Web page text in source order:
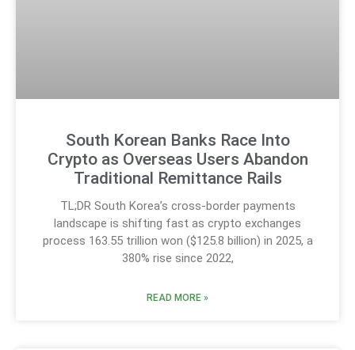
South Korean Banks Race Into
Crypto as Overseas Users Abandon
Traditional Remittance Rails
TL;DR South Korea’s cross-border payments
landscape is shifting fast as crypto exchanges
process 163.55 trillion won ($125.8 billion) in 2025, a
380% rise since 2022,
READ MORE »